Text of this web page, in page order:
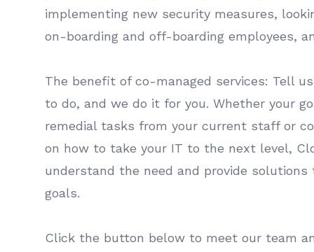
implementing new security measures,
on-boarding and off-boarding employees,
The benefit of co-managed services: Tell
to do, and we do it for you. Whether your
remedial tasks from your current staff or
on how to take your IT to the next level,
understand the need and provide
goals.
Click the button below to meet our team